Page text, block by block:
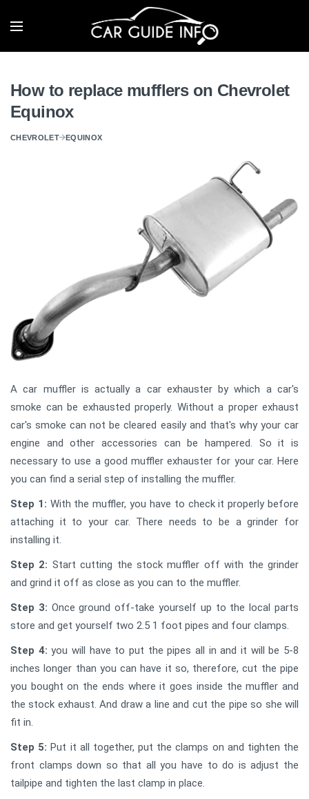
How to replace mufflers on Chevrolet
Equinox
CHEVROLET EQUINOX
A car muffler is actually a car exhauster by which a car's
smoke can be exhausted properly. Without a proper exhaust
car's smoke can not be cleared easily and that's why your car
engine and other accessories can be hampered. So it is
necessary to use a good muffler exhauster for your car. Here
you can find a serial step of installing the muffler.
Step 1: With the muffler, you have to check it properly before
attaching it to your car. There needs to be a grinder for
installing it.
Step 2: Start cutting the stock muffler off with the grinder
and grind it off as close as you can to the muffler.
Step 3: Once ground off-take yourself up to the local parts
store and get yourself two 2.5 1 foot pipes and four clamps.
Step 4: you will have to put the pipes all in and it will be 5-8
inches longer than you can have it so, therefore, cut the pipe
you bought on the ends where it goes inside the muffler and
the stock exhaust. And draw a line and cut the pipe so she will
fit in.
Step 5:Put it all together, put the clamps on and tighten the
front clamps down so that all you have to do is adjust the
tailpipe and tighten the last clamp in place.